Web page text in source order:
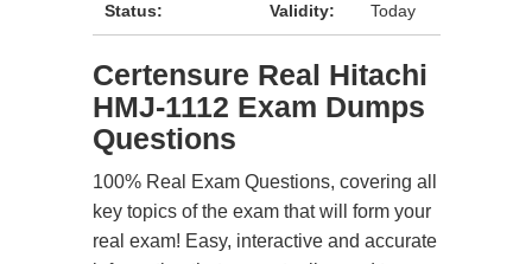
Status:
Validity:
Today
Certensure Real Hitachi
HMJ-1112 Exam Dumps
Questions
100% Real Exam Questions, covering all
key topics of the exam that will form your
real exam! Easy, interactive and accurate